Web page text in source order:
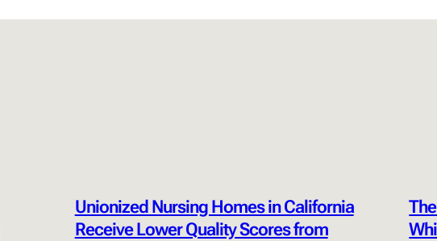
Unionized Nursing Homes in California
Receive Lower Quality Scores from